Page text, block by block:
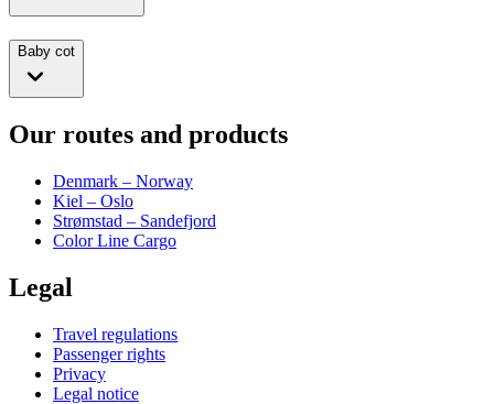
Baby cot
Our routes and products
Denmark – Norway
Kiel – Oslo
Strømstad – Sandefjord
Color Line Cargo
Legal
Travel regulations
Passenger rights
Privacy
Legal notice